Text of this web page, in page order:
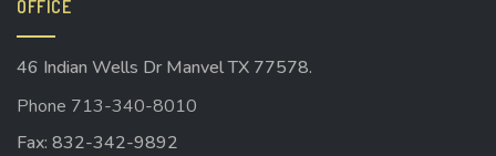
OFFICE
46 Indian Wells Dr Manvel TX 77578.
Phone 713-340-8010
Fax: 832-342-9892